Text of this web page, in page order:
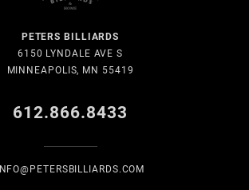
PETERS BILLIARDS
6150 LYNDALE AVE S
MINNEAPOLIS, MN 55419
612.866.8433
INFO@PETERSBILLIARDS.COM